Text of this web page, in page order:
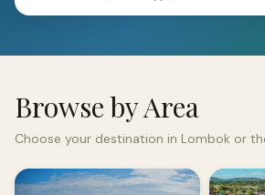
Browse by Area
Choose your destination in Lombok or